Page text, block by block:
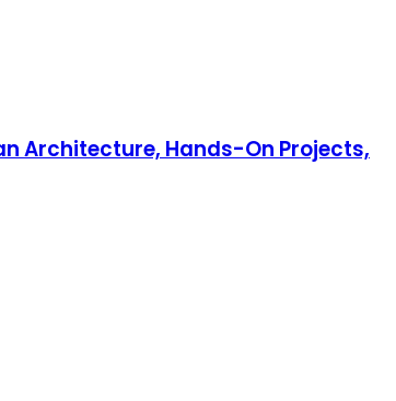
Architecture, Hands-On Projects,